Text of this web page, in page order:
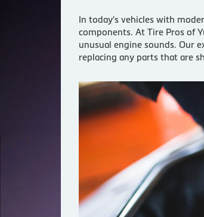
In today's vehicles with
components. At Tire Pros of
unusual engine sounds. Our
replacing any parts that are